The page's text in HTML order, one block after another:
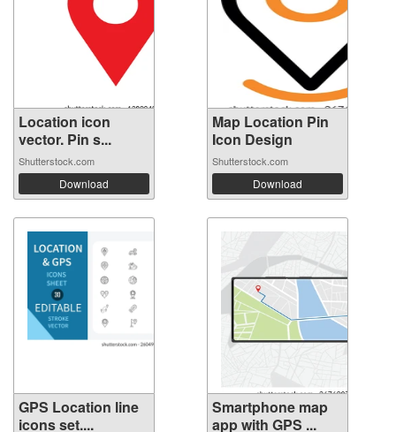
Location icon
vector. Pin s...
Shutterstock.com
Download
Map Location Pin
Icon Design
Shutterstock.com
Download
GPS Location line
icons set....
Smartphone map
app with GPS ...